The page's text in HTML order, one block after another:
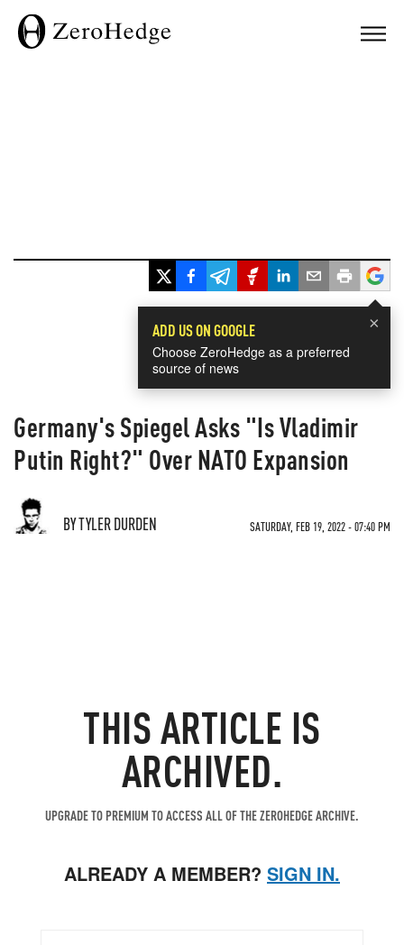
×
ADD US ON GOOGLE
Choose ZeroHedge as a preferred
source of news
Germany's Spiegel Asks "Is Vladimir
Putin Right?" Over NATO Expansion
BY TYLER DURDEN SATURDAY, FEB 19, 2022 - 07:40 PM
THIS ARTICLE IS
ARCHIVED.
UPGRADE TO PREMIUM TO ACCESS ALL OF THE ZEROHEDGE ARCHIVE.
ALREADY A MEMBER? SIGN IN.